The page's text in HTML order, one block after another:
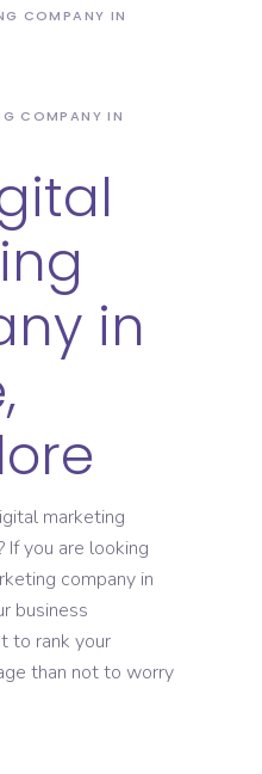
COMPANY IN
COMPANY IN
in
marketing
If you are looking
company in
business
to rank your
than not to worry